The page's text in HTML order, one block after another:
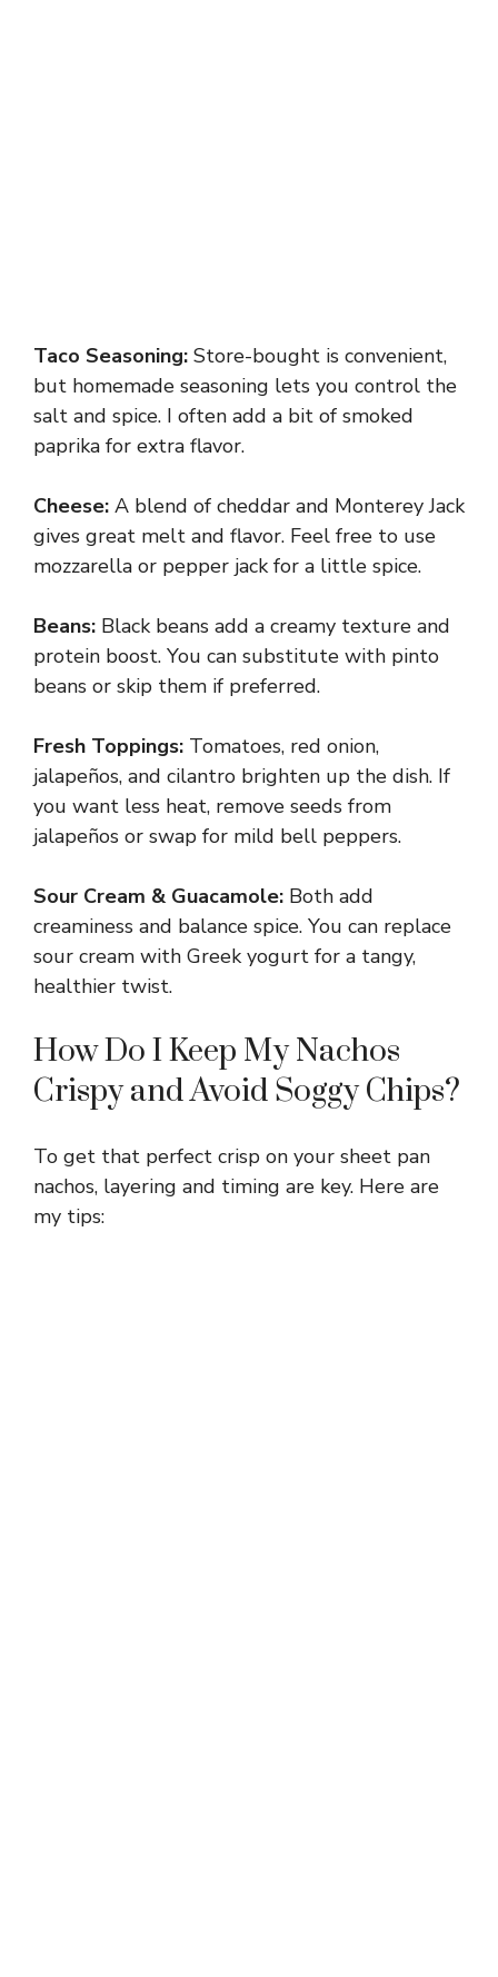
Taco Seasoning: Store-bought is convenient,
but homemade seasoning lets you control the
salt and spice. I often add a bit of smoked
paprika for extra flavor.
Cheese: A blend of cheddar and Monterey Jack
gives great melt and flavor. Feel free to use
mozzarella or pepper jack for a little spice.
Beans: Black beans add a creamy texture and
protein boost. You can substitute with pinto
beans or skip them if preferred.
Fresh Toppings: Tomatoes, red onion,
jalapeños, and cilantro brighten up the dish. If
you want less heat, remove seeds from
jalapeños or swap for mild bell peppers.
Sour Cream & Guacamole: Both add
creaminess and balance spice. You can replace
sour cream with Greek yogurt for a tangy,
healthier twist.
How Do I Keep My Nachos
Crispy and Avoid Soggy Chips?
To get that perfect crisp on your sheet pan
nachos, layering and timing are key. Here are
my tips: